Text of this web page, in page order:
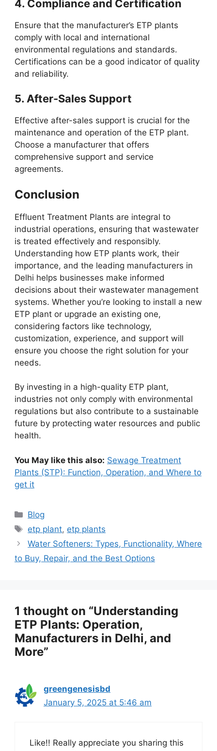
4. Compliance and Certification
Ensure that the manufacturer’s ETP plants
comply with local and international
environmental regulations and standards.
Certifications can be a good indicator of quality
and reliability.
5. After-Sales Support
Effective after-sales support is crucial for the
maintenance and operation of the ETP plant.
Choose a manufacturer that offers
comprehensive support and service
agreements.
Conclusion
Effluent Treatment Plants are integral to
industrial operations, ensuring that wastewater
is treated effectively and responsibly.
Understanding how ETP plants work, their
importance, and the leading manufacturers in
Delhi helps businesses make informed
decisions about their wastewater management
systems. Whether you’re looking to install a new
ETP plant or upgrade an existing one,
considering factors like technology,
customization, experience, and support will
ensure you choose the right solution for your
needs.
By investing in a high-quality ETP plant,
industries not only comply with environmental
regulations but also contribute to a sustainable
future by protecting water resources and public
health.
You May like this also: Sewage Treatment
Plants (STP): Function, Operation, and Where to
get it
Categories
Blog
Tags
etp plant, etp plants
Water Softeners: Types, Functionality, Where
to Buy, Repair, and the Best Options
1 thought on “Understanding
ETP Plants: Operation,
Manufacturers in Delhi, and
More”
greengenesisbd
January 5, 2025 at 5:46 am
Like!! Really appreciate you sharing this